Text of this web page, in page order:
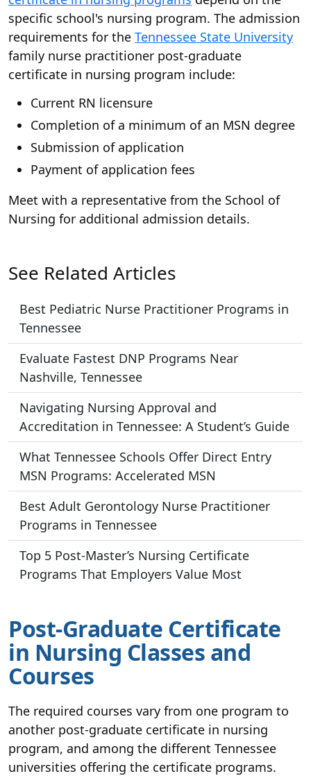
specific school's nursing program. The admission
requirements for the Tennessee State University
family nurse practitioner post-graduate
certificate in nursing program include:
Current RN licensure
Completion of a minimum of an MSN degree
Submission of application
Payment of application fees
Meet with a representative from the School of
Nursing for additional admission details.
See Related Articles
Best Pediatric Nurse Practitioner Programs in
Tennessee
Evaluate Fastest DNP Programs Near
Nashville, Tennessee
Navigating Nursing Approval and
Accreditation in Tennessee: A Student’s Guide
What Tennessee Schools Offer Direct Entry
MSN Programs: Accelerated MSN
Best Adult Gerontology Nurse Practitioner
Programs in Tennessee
Top 5 Post-Master’s Nursing Certificate
Programs That Employers Value Most
Post-Graduate Certificate
in Nursing Classes and
Courses
The required courses vary from one program to
another post-graduate certificate in nursing
program, and among the different Tennessee
universities offering the certificate programs.